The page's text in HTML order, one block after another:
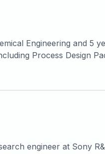
Engineering and 5
Process Design
in the core sectors of
SIL, JSA and
engineer at Sony